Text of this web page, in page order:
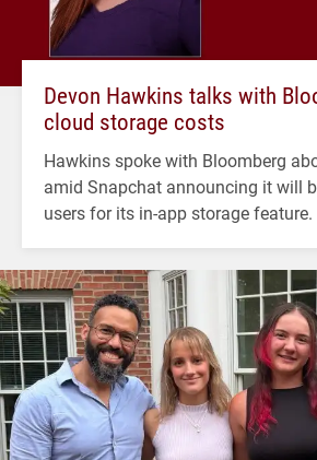
Devon Hawkins talks with
cloud storage costs
Hawkins spoke with Bloomberg
amid Snapchat announcing it will
users for its in-app storage feature.